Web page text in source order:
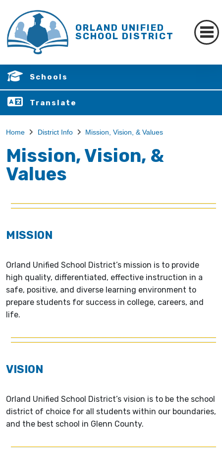
ORLAND UNIFIED
SCHOOL DISTRICT
Schools
Translate
Home District Info Mission, Vision, & Values
Mission, Vision, &
Values
MISSION
Orland Unified School District’s mission is to provide
high quality, differentiated, effective instruction in a
safe, positive, and diverse learning environment to
prepare students for success in college, careers, and
life.
VISION
Orland Unified School District’s vision is to be the school
district of choice for all students within our boundaries,
and the best school in Glenn County.